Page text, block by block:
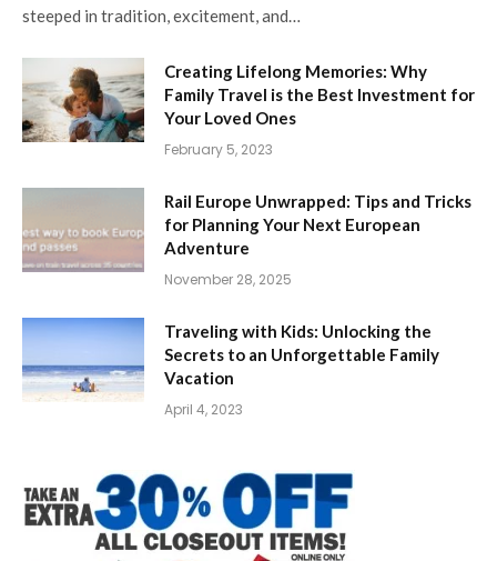
steeped in tradition, excitement, and…
Creating Lifelong Memories: Why
Family Travel is the Best Investment for
Your Loved Ones
February 5, 2023
Rail Europe Unwrapped: Tips and Tricks
for Planning Your Next European
Adventure
November 28, 2025
Traveling with Kids: Unlocking the
Secrets to an Unforgettable Family
Vacation
April 4, 2023